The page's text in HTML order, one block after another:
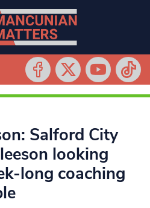
Salford City
looking
long coaching